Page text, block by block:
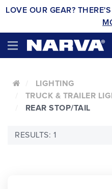
LOVE OUR GEAR?
LIGHTING
TRUCK & TRAILER
REAR STOP/TAIL
RESULTS: 1